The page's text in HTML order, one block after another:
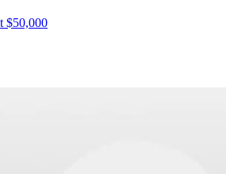
$50,000